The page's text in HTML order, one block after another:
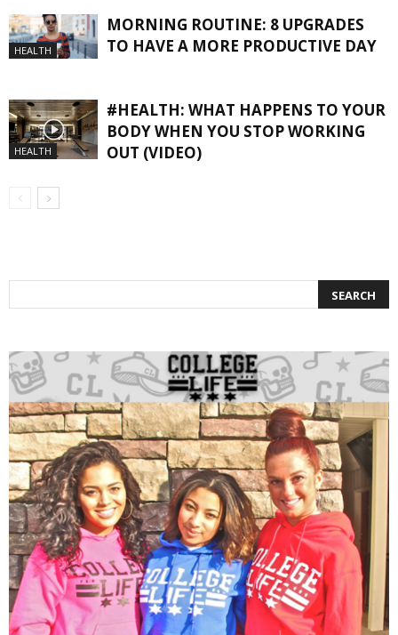
HEALTH
MORNING ROUTINE: 8 UPGRADES
TO HAVE A MORE PRODUCTIVE DAY
HEALTH
#HEALTH: WHAT HAPPENS TO YOUR
BODY WHEN YOU STOP WORKING
OUT (VIDEO)